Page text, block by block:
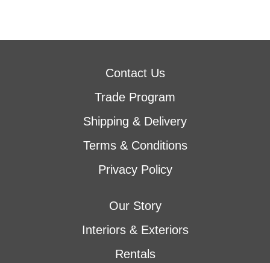
Contact Us
Trade Program
Shipping & Delivery
Terms & Conditions
Privacy Policy
Our Story
Interiors & Exteriors
Rentals